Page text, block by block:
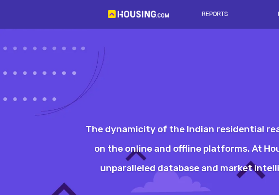
The dynamicity of the Indian residential
on the online and offline platforms. At
unparalleled database and market